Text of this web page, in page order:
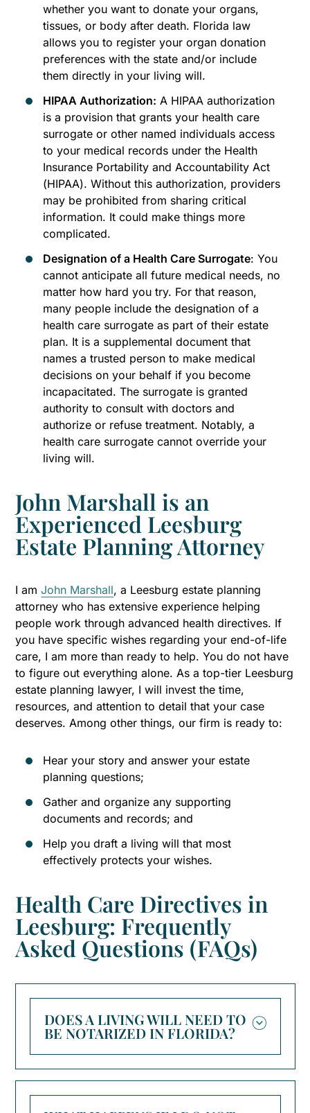
whether you want to donate your organs,
tissues, or body after death. Florida law
allows you to register your organ donation
preferences with the state and/or include
them directly in your living will.
HIPAA Authorization: A HIPAA authorization
is a provision that grants your health care
surrogate or other named individuals access
to your medical records under the Health
Insurance Portability and Accountability Act
(HIPAA). Without this authorization, providers
may be prohibited from sharing critical
information. It could make things more
complicated.
Designation of a Health Care Surrogate: You
cannot anticipate all future medical needs, no
matter how hard you try. For that reason,
many people include the designation of a
health care surrogate as part of their estate
plan. It is a supplemental document that
names a trusted person to make medical
decisions on your behalf if you become
incapacitated. The surrogate is granted
authority to consult with doctors and
authorize or refuse treatment. Notably, a
health care surrogate cannot override your
living will.
John Marshall is an
Experienced Leesburg
Estate Planning Attorney
I amJohn Marshall, a Leesburg estate planning
attorney who has extensive experience helping
people work through advanced health directives. If
you have specific wishes regarding your end-of-life
care, I am more than ready to help. You do not have
to figure out everything alone. As a top-tier Leesburg
estate planning lawyer, I will invest the time,
resources, and attention to detail that your case
deserves. Among other things, our firm is ready to:
Hear your story and answer your estate
planning questions;
Gather and organize any supporting
documents and records; and
Help you draft a living will that most
effectively protects your wishes.
Health Care Directives in
Leesburg: Frequently
Asked Questions (FAQs)
DOES A LIVING WILL NEED TO
BE NOTARIZED IN FLORIDA?
signed by the declarant in the presence of
two adult witnesses, and at least one of